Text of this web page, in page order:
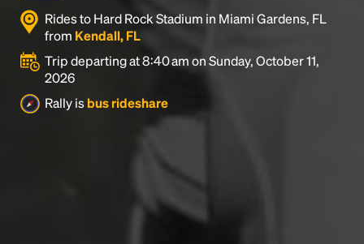
Rides to Hard Rock Stadium in Miami Gardens, FL
from Kendall, FL
Trip departing at 8:40 am on Sunday, October 11,
2026
Rally isbus rideshare